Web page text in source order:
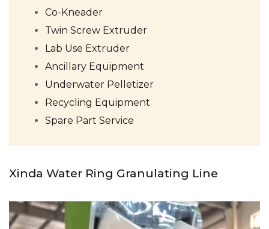
Co-Kneader
Twin Screw Extruder
Lab Use Extruder
Ancillary Equipment
Underwater Pelletizer
Recycling Equipment
Spare Part Service
Xinda Water Ring Granulating Line